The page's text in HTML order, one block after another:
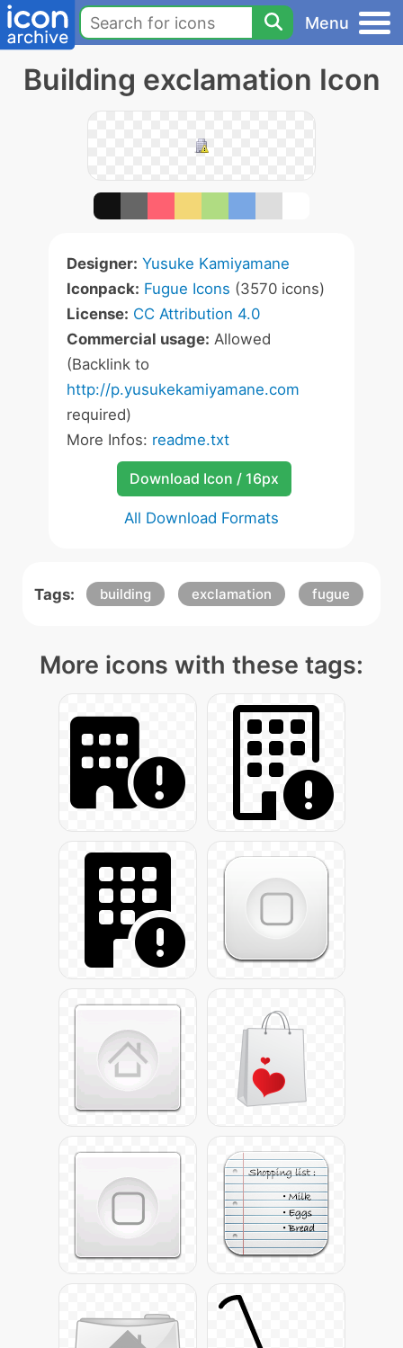
Menu
Building exclamation Icon
Designer: Yusuke Kamiyamane
Iconpack: Fugue Icons (3570 icons)
License: CC Attribution 4.0
Commercial usage: Allowed
(Backlink to
http://p.yusukekamiyamane.com
required)
More Infos: readme.txt
Download Icon / 16px
All Download Formats
Tags: building exclamation fugue
More icons with these tags: